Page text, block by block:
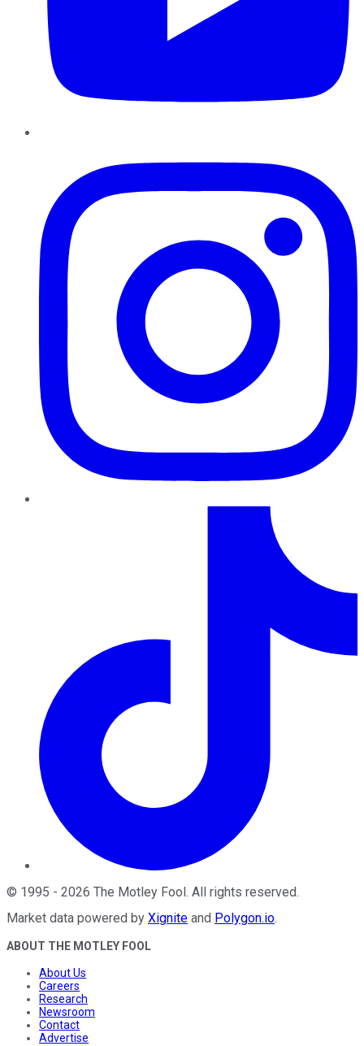
© 1995 - 2026 The Motley Fool. All rights reserved.
Market data powered by Xignite and Polygon.io.
ABOUT THE MOTLEY FOOL
About Us
Careers
Research
Newsroom
Contact
Advertise